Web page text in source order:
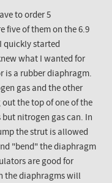
to order 5
five of them on the 6.9
quickly started
what I wanted for
is a rubber diaphragm.
gas and the other
the top of one of the
nitrogen gas can. In
the strut is allowed
"bend" the diaphragm
are good for
the diaphragms will